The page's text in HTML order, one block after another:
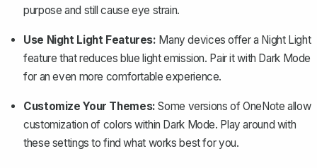
purpose and still cause eye strain.
Use Night Light Features: Many devices offer a Night Light
feature that reduces blue light emission. Pair it with Dark Mode
for an even more comfortable experience.
Customize Your Themes: Some versions of OneNote allow
customization of colors within Dark Mode. Play around with
these settings to find what works best for you.